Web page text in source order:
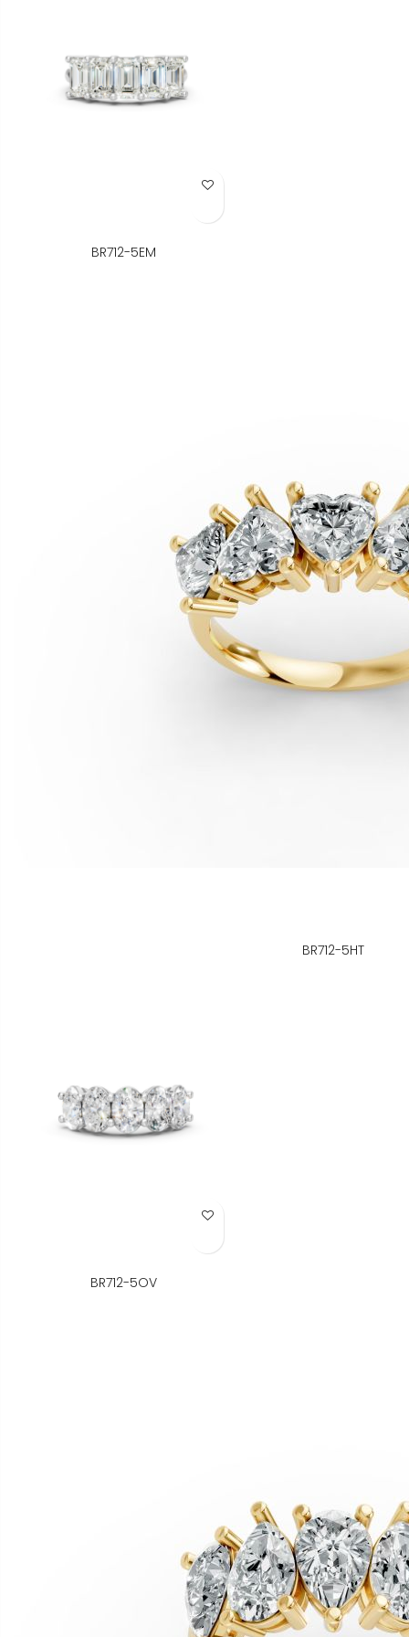
Add to Wish List
BR712-5EM
BR712-5HT
Add to Wish List
BR712-5OV